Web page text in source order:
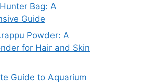
Bag: A
Guide
Powder: A
for Hair and Skin
Guide to Aquarium